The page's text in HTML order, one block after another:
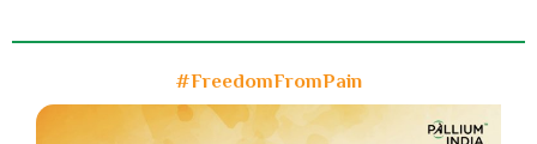
#FreedomFromPain